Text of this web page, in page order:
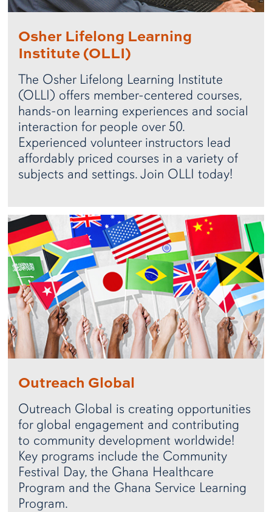
Osher Lifelong Learning
Institute (OLLI)
The Osher Lifelong Learning Institute
(OLLI) offers member-centered courses,
hands-on learning experiences and social
interaction for people over 50.
Experienced volunteer instructors lead
affordably priced courses in a variety of
subjects and settings. Join OLLI today!
Outreach Global
Outreach Global is creating opportunities
for global engagement and contributing
to community development worldwide!
Key programs include the Community
Festival Day, the Ghana Healthcare
Program and the Ghana Service Learning
Program.